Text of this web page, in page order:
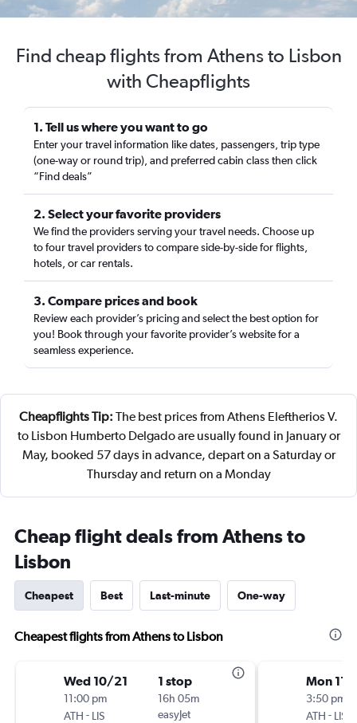
Find cheap flights from Athens to Lisbon
with Cheapflights
1. Tell us where you want to go
Enter your travel information like dates, passengers, trip type
(one-way or round trip), and preferred cabin class then click
“Find deals”
2. Select your favorite providers
We find the providers serving your travel needs. Choose up
to four travel providers to compare side-by-side for flights,
hotels, or car rentals.
3. Compare prices and book
Review each provider’s pricing and select the best option for
you! Book through your favorite provider’s website for a
seamless experience.
Cheapflights Tip: The best prices from Athens Eleftherios V.
to Lisbon Humberto Delgado are usually found in January or
May, booked 57 days in advance, depart on a Saturday or
Thursday and return on a Monday
Cheap flight deals from Athens to
Lisbon
Cheapest Best Last-minute One-way
Cheapest flights from Athens to Lisbon
Wed 10/21
11:00 pm
ATH - LIS
1 stop
16h 05m
easyJet
Mon 11/
3:50 pm
ATH - LIS